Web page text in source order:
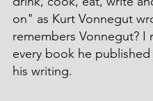
on" as Kurt Vonnegut
remembers Vonnegut? I
every book he published
his writing.